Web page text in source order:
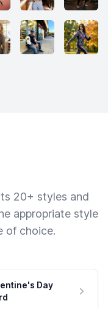
20+ styles and
appropriate style
of choice.
Day